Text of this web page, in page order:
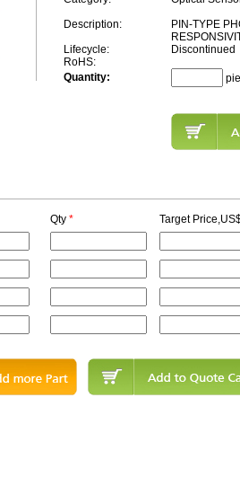
Description:
PIN-TYPE
Lifecycle:
Discontinued
RoHS:
Quantity:
Qty * Target